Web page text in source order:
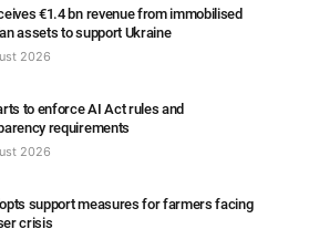
€1.4 bn revenue from immobilised
assets to support Ukraine
2026
to enforce AI Act rules and
requirements
2026
support measures for farmers facing
crisis